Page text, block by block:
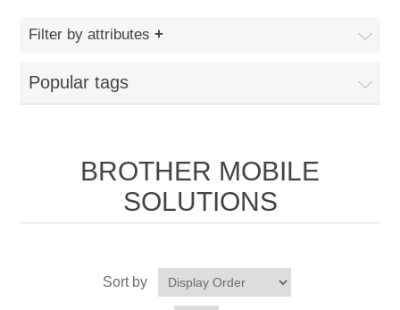
Filter by attributes
Popular tags
BROTHER MOBILE
SOLUTIONS
Sort by